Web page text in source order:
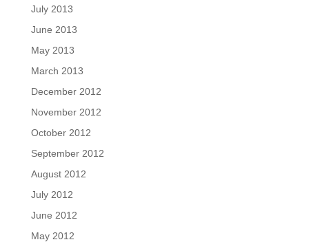
July 2013
June 2013
May 2013
March 2013
December 2012
November 2012
October 2012
September 2012
August 2012
July 2012
June 2012
May 2012